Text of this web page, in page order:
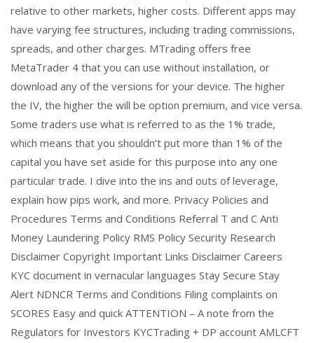
relative to other markets, higher costs. Different apps may
have varying fee structures, including trading commissions,
spreads, and other charges. MTrading offers free
MetaTrader 4 that you can use without installation, or
download any of the versions for your device. The higher
the IV, the higher the will be option premium, and vice versa.
Some traders use what is referred to as the 1% trade,
which means that you shouldn’t put more than 1% of the
capital you have set aside for this purpose into any one
particular trade. I dive into the ins and outs of leverage,
explain how pips work, and more. Privacy Policies and
Procedures Terms and Conditions Referral T and C Anti
Money Laundering Policy RMS Policy Security Research
Disclaimer Copyright Important Links Disclaimer Careers
KYC document in vernacular languages Stay Secure Stay
Alert NDNCR Terms and Conditions Filing complaints on
SCORES Easy and quick ATTENTION – A note from the
Regulators for Investors KYCTrading + DP account AMLCFT